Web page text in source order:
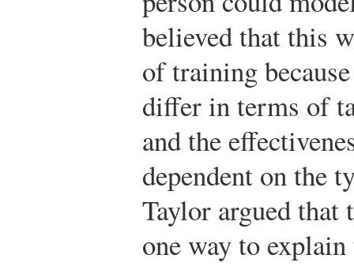
believed that this
of training
differ in terms of
and the
dependent on the
Taylor argued that
one way to